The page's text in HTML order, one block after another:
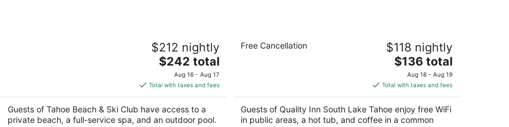
3601 Lake Tahoe Blvd. South Lake Tahoe CA
$212 nightly
The
price
is
$242
total
per
$242 total
Aug 16 - Aug 17
Total with taxes and fees
Guests of Tahoe Beach & Ski Club have access to a
private beach, a full-service spa, and an outdoor pool.
Quality Inn South Lake Tahoe
2.5
4127 Pine Blvd South Lake Tahoe CA
Free Cancellation $118 nightly
The
price
is
$136
total
per
$136 total
Aug 18 - Aug 19
Total with taxes and fees
Guests of Quality Inn South Lake Tahoe enjoy free WiFi
in public areas, a hot tub, and coffee in a common